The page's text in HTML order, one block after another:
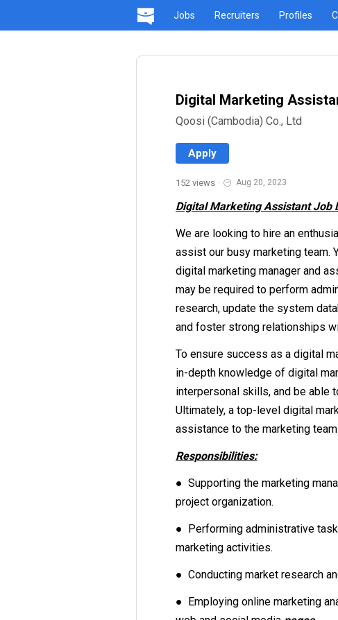
Jobs Recruiters Profiles
Digital Marketing
Qoosi (Cambodia) Co., Ltd
Apply
152 views · Aug 20, 2023
Digital Marketing Assistant Job
We are looking to hire an
assist our busy marketing team.
digital marketing manager and
may be required to perform
research, update the system
and foster strong relationships
To ensure success as a digital
in-depth knowledge of digital
interpersonal skills, and be able
Ultimately, a top-level digital
assistance to the marketing
Responsibilities:
● Supporting the marketing
project organization.
● Performing administrative
marketing activities.
● Conducting market research
● Employing online marketing